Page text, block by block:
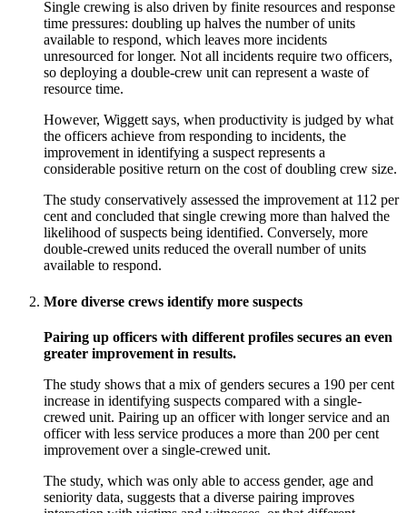
Single crewing is also driven by finite resources and response
time pressures: doubling up halves the number of units
available to respond, which leaves more incidents
unresourced for longer. Not all incidents require two officers,
so deploying a double-crew unit can represent a waste of
resource time.
However, Wiggett says, when productivity is judged by what
the officers achieve from responding to incidents, the
improvement in identifying a suspect represents a
considerable positive return on the cost of doubling crew size.
The study conservatively assessed the improvement at 112 per
cent and concluded that single crewing more than halved the
likelihood of suspects being identified. Conversely, more
double-crewed units reduced the overall number of units
available to respond.
More diverse crews identify more suspects
Pairing up officers with different profiles secures an even
greater improvement in results.
The study shows that a mix of genders secures a 190 per cent
increase in identifying suspects compared with a single-
crewed unit. Pairing up an officer with longer service and an
officer with less service produces a more than 200 per cent
improvement over a single-crewed unit.
The study, which was only able to access gender, age and
seniority data, suggests that a diverse pairing improves